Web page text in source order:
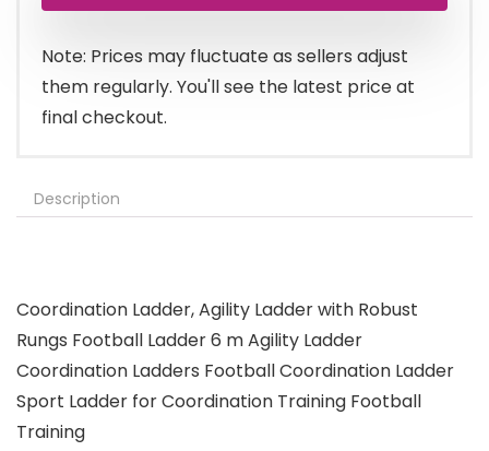
Note: Prices may fluctuate as sellers adjust
them regularly. You'll see the latest price at
final checkout.
Description
Coordination Ladder, Agility Ladder with Robust
Rungs Football Ladder 6 m Agility Ladder
Coordination Ladders Football Coordination Ladder
Sport Ladder for Coordination Training Football
Training